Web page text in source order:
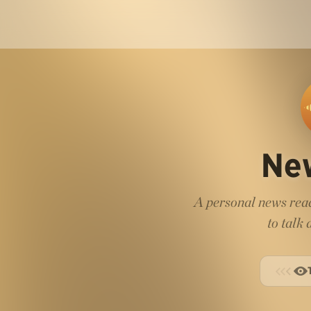
A personal news
to talk